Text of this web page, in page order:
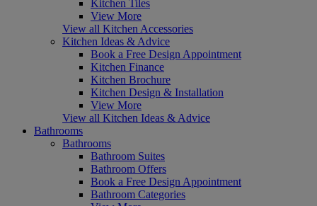
Kitchen Tiles
View More
View all Kitchen Accessories
Kitchen Ideas & Advice
Book a Free Design Appointment
Kitchen Finance
Kitchen Brochure
Kitchen Design & Installation
View More
View all Kitchen Ideas & Advice
Bathrooms
Bathrooms
Bathroom Suites
Bathroom Offers
Book a Free Design Appointment
Bathroom Categories